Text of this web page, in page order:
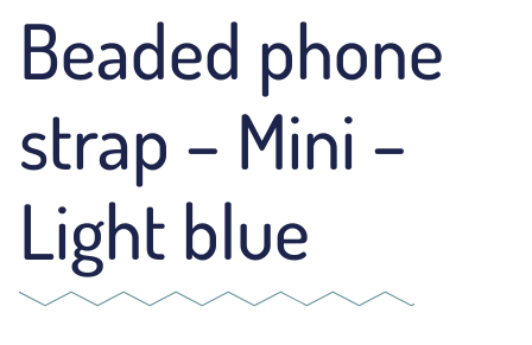
Beaded phone
strap – Mini –
Light blue